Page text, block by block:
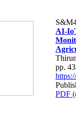
AI-
pp.
PDF